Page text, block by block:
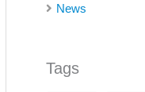
News
Tags